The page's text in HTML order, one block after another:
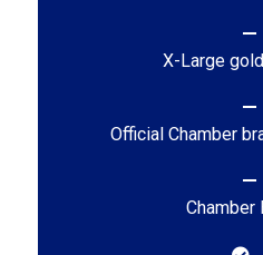
X-Large
Official Chamber
Chamber